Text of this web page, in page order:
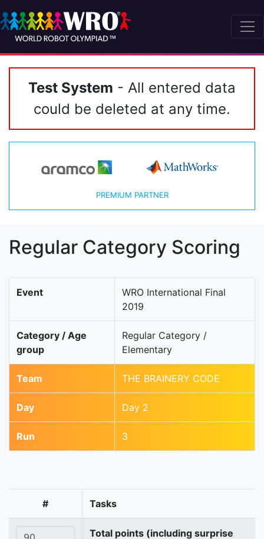
Test System - All entered data
could be deleted at any time.
PREMIUM PARTNER
Regular Category Scoring
Event
WRO International Final
2019
Category / Age
group
Regular Category /
Elementary
Team THE BRAINERY CODE
Day Day 2
Run 3
# Tasks
Total points (including surprise